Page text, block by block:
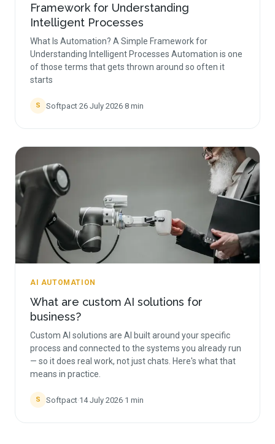
Framework for Understanding
Intelligent Processes
What Is Automation? A Simple Framework for
Understanding Intelligent Processes Automation is one
of those terms that gets thrown around so often it
starts
S Softpact·26 July 2026·8 min
AI AUTOMATION
What are custom AI solutions for
business?
Custom AI solutions are AI built around your specific
process and connected to the systems you already run
— so it does real work, not just chats. Here's what that
means in practice.
S Softpact·14 July 2026·1 min